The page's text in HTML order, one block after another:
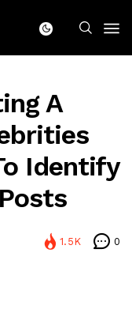
A
Identify
1.5K 0